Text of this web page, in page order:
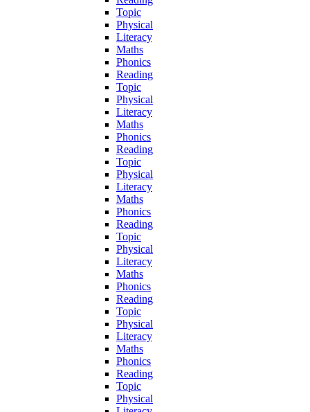
Topic
Physical
Literacy
Maths
Phonics
Reading
Topic
Physical
Literacy
Maths
Phonics
Reading
Topic
Physical
Literacy
Maths
Phonics
Reading
Topic
Physical
Literacy
Maths
Phonics
Reading
Topic
Physical
Literacy
Maths
Phonics
Reading
Topic
Physical